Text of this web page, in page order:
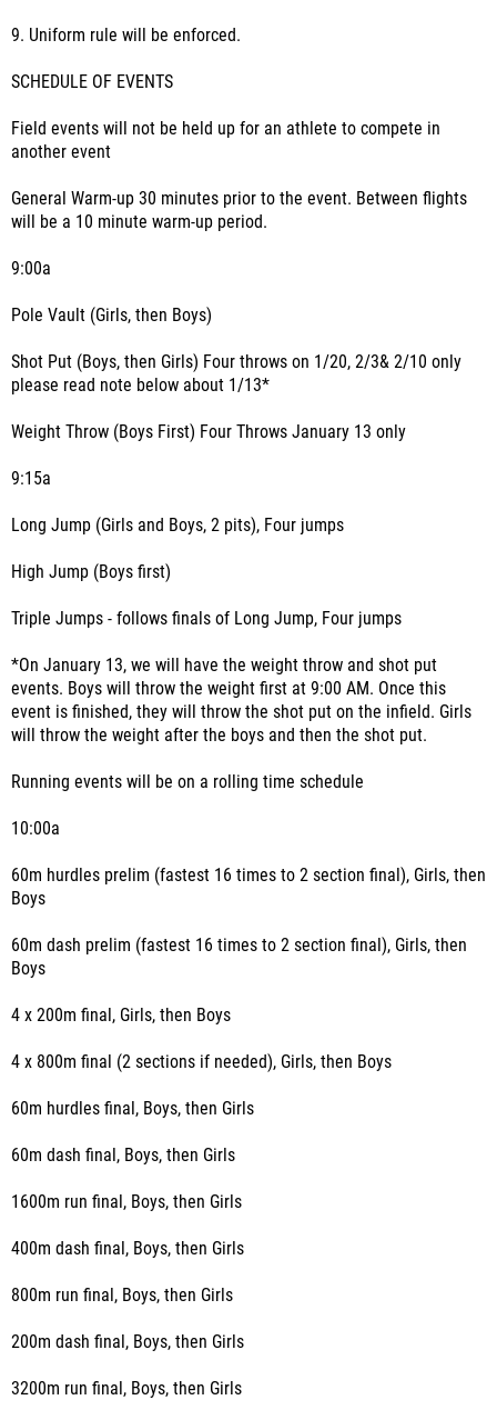
9. Uniform rule will be enforced.
SCHEDULE OF EVENTS
Field events will not be held up for an athlete to compete in
another event
General Warm-up 30 minutes prior to the event. Between flights
will be a 10 minute warm-up period.
9:00a
Pole Vault (Girls, then Boys)
Shot Put (Boys, then Girls) Four throws on 1/20, 2/3& 2/10 only
please read note below about 1/13*
Weight Throw (Boys First) Four Throws January 13 only
9:15a
Long Jump (Girls and Boys, 2 pits), Four jumps
High Jump (Boys first)
Triple Jumps - follows finals of Long Jump, Four jumps
*On January 13, we will have the weight throw and shot put
events. Boys will throw the weight first at 9:00 AM. Once this
event is finished, they will throw the shot put on the infield. Girls
will throw the weight after the boys and then the shot put.
Running events will be on a rolling time schedule
10:00a
60m hurdles prelim (fastest 16 times to 2 section final), Girls, then
Boys
60m dash prelim (fastest 16 times to 2 section final), Girls, then
Boys
4 x 200m final, Girls, then Boys
4 x 800m final (2 sections if needed), Girls, then Boys
60m hurdles final, Boys, then Girls
60m dash final, Boys, then Girls
1600m run final, Boys, then Girls
400m dash final, Boys, then Girls
800m run final, Boys, then Girls
200m dash final, Boys, then Girls
3200m run final, Boys, then Girls